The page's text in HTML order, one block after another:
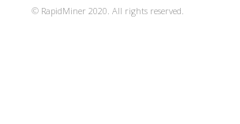
© RapidMiner 2020. All rights reserved.